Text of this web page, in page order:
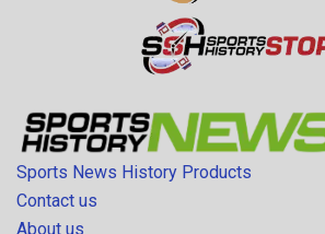
Sports News History Products
Contact us
About us